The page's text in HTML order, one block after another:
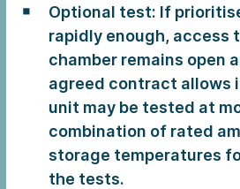
Optional test: If
rapidly enough, access
chamber remains open
agreed contract allows
unit may be tested at
combination of rated
storage temperatures
the tests.